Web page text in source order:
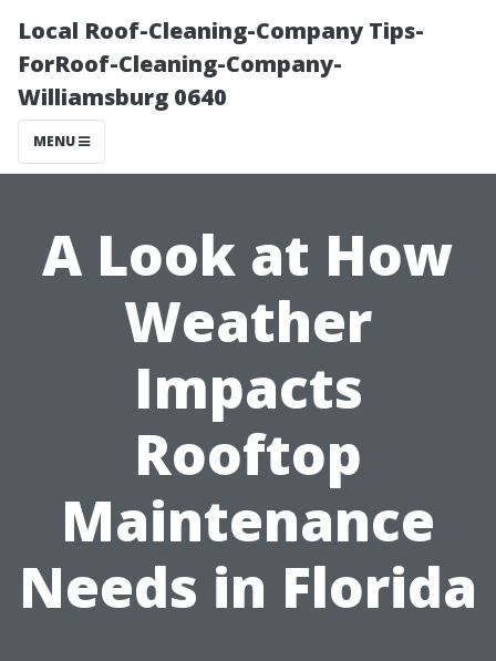
Local Roof-Cleaning-Company Tips-
ForRoof-Cleaning-Company-
Williamsburg 0640
MENU
A Look at How
Weather
Impacts
Rooftop
Maintenance
Needs in Florida